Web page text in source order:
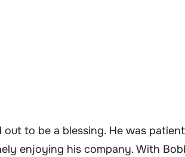
to be a blessing. He was
enjoying his company. With